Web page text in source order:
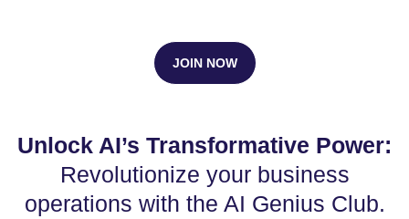
JOIN NOW
Unlock AI’s Transformative Power:
Revolutionize your business
operations with the AI Genius Club.